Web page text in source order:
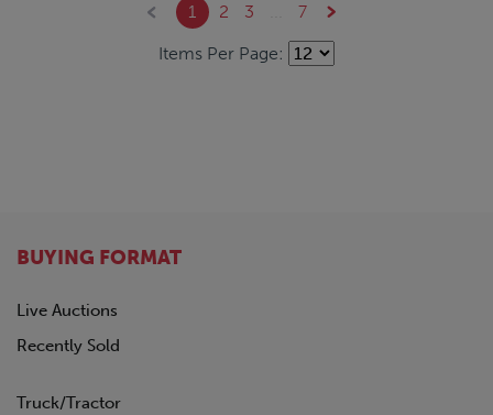
1
2 3
7
Items Per Page:
BUYING FORMAT
Live Auctions
Recently Sold
Truck/Tractor